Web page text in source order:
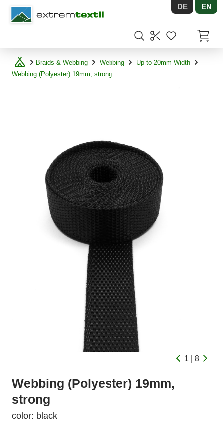
Shopware DE EN
Braids & Webbing Webbing
Up to 20mm Width
Webbing (Polyester) 19mm, strong
1 | 8
Webbing (Polyester) 19mm,
strong
color: black